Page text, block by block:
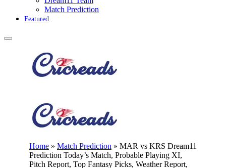
Match Prediction
Featured
Home » Match Prediction » MAR vs KRS Dream11
Prediction Today’s Match, Probable Playing XI,
Pitch Report, Top Fantasy Picks, Weather Report,